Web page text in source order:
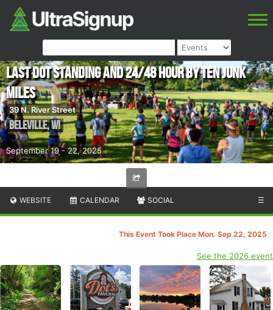
September 19 - 22, 2025
Last Dot Standing and 24/48 Hour by Ten Junk
Miles
39 N. River Street
Beleville,WI
WEBSITE CALENDAR SOCIAL ☰
This Event Took Place Mon. Sep 22, 2025
See the 2026 event